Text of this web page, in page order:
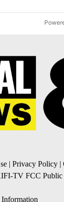
| Privacy Policy |
TV FCC Public